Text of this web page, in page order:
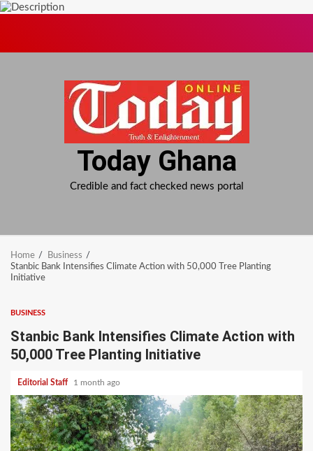
Today Ghana
Credible and fact checked news portal
Home
Business
Stanbic Bank Intensifies Climate Action with 50,000 Tree Planting
Initiative
BUSINESS
Stanbic Bank Intensifies Climate Action with
50,000 Tree Planting Initiative
Editorial Staff 1 month ago